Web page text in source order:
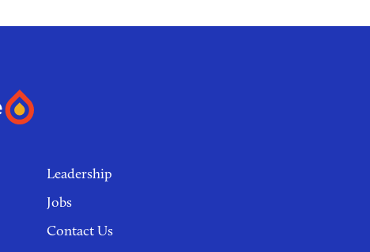
Leadership
Jobs
Contact Us